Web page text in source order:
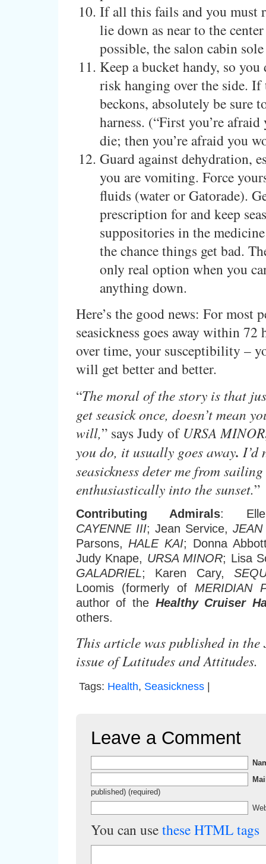
If all this fails and you must
lie down as near to the
possible, the salon cabin
Keep a bucket handy, so you
risk hanging over the side. If
beckons, absolutely be sure
harness. (“First you’re afraid
die; then you’re afraid you
Guard against dehydration,
you are vomiting. Force
fluids (water or Gatorade).
prescription for and keep
suppositories in the
the chance things get bad.
only real option when you
anything down.
Here’s the good news: For most
seasickness goes away within 72
over time, your susceptibility –
will get better and better.
“The moral of the story is that
get seasick once, doesn’t mean
will,” says Judy of URSA MINOR
you do, it usually goes away. I’d
seasickness deter me from
enthusiastically into the sunset.”
Contributing Admirals:
CAYENNE III; Jean Service,
Parsons, HALE KAI; Donna
Judy Knape, URSA MINOR; Lisa
GALADRIEL; Karen Cary,
Loomis (formerly of MERIDIAN
author of the Healthy Cruiser
others.
This article was published in the
issue of Latitudes and Attitudes.
Tags: Health, Seasickness|
Leave a Comment
published) (required)
You can usethese HTML tags